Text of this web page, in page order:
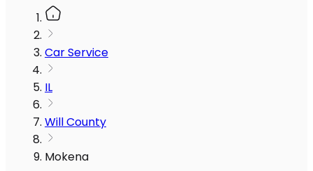
Car Service
IL
Will County
Mokena